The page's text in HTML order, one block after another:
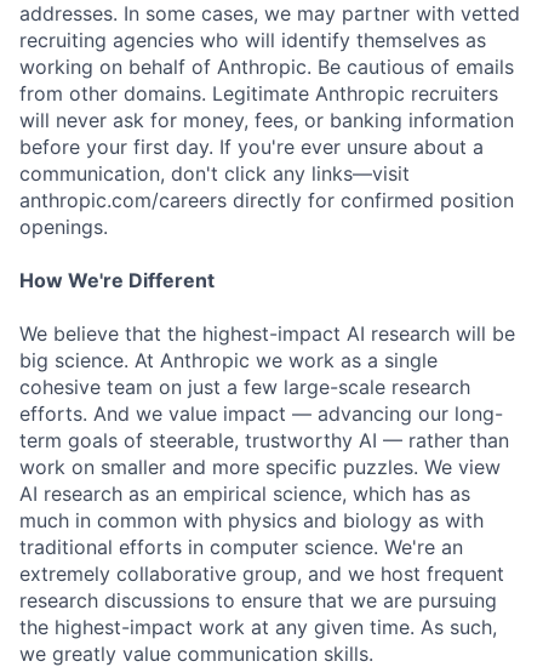
addresses. In some cases, we may partner with vetted
recruiting agencies who will identify themselves as
working on behalf of Anthropic. Be cautious of emails
from other domains. Legitimate Anthropic recruiters
will never ask for money, fees, or banking information
before your first day. If you're ever unsure about a
communication, don't click any links—visit
anthropic.com/careers directly for confirmed position
openings.
How We're Different
We believe that the highest-impact AI research will be
big science. At Anthropic we work as a single
cohesive team on just a few large-scale research
efforts. And we value impact — advancing our long-
term goals of steerable, trustworthy AI — rather than
work on smaller and more specific puzzles. We view
AI research as an empirical science, which has as
much in common with physics and biology as with
traditional efforts in computer science. We're an
extremely collaborative group, and we host frequent
research discussions to ensure that we are pursuing
the highest-impact work at any given time. As such,
we greatly value communication skills.